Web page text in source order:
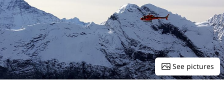
See pictures